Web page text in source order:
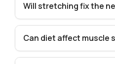
Will stretching fix the
Can diet affect muscle